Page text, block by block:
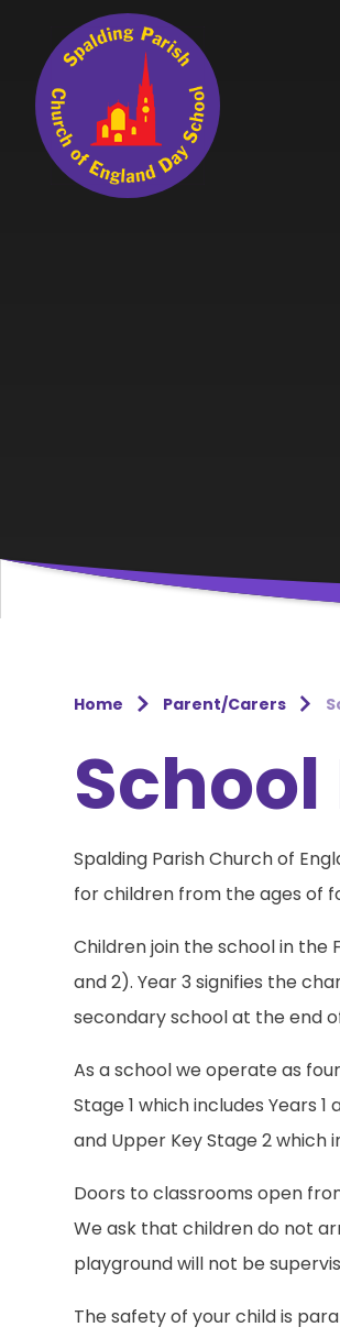
Skip to content ↓
Home Parent/Carers
Spalding Parish Church of
for children from the ages of
Children join the school in the
and 2). Year 3 signifies the
secondary school at the end
As a school we operate as
Stage 1 which includes Years
and Upper Key Stage 2 which
Doors to classrooms open
We ask that children do not
playground will not be
The safety of your child is